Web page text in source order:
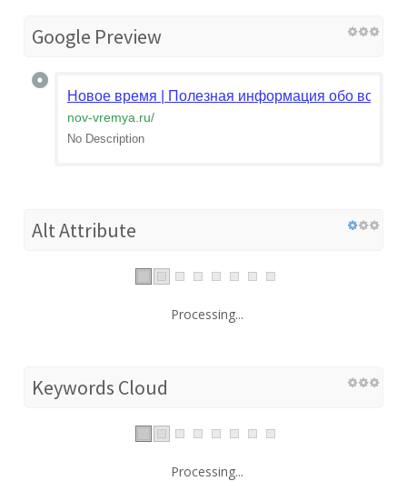
Google Preview
Новое время | Полезная информация обо всём
nov-vremya.ru/
No Description
Alt Attribute
Processing...
Keywords Cloud
Processing...